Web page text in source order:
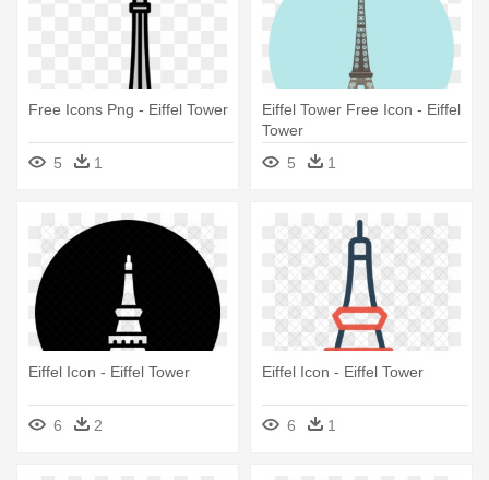
Free Icons Png - Eiffel Tower
5 1
Eiffel Tower Free Icon - Eiffel
Tower
5
1
Eiffel Icon - Eiffel Tower
6 2
Eiffel Icon - Eiffel Tower
6 1